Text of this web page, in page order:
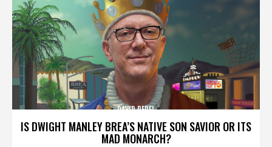
IS DWIGHT MANLEY BREA’S NATIVE SON SAVIOR OR ITS
MAD MONARCH?
DAVID PEREL